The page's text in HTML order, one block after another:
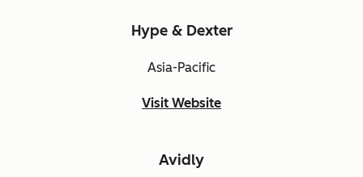
Hype & Dexter
Asia-Pacific
Visit Website
Avidly